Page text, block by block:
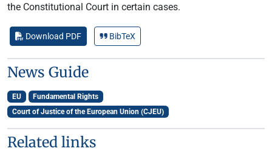
the Constitutional Court in certain cases.
Download PDF BibTeX
News Guide
EU
Fundamental Rights
Court of Justice of the European Union (CJEU)
Related links